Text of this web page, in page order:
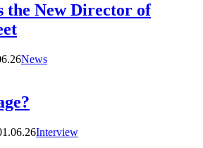
the New Director of
News
Interview